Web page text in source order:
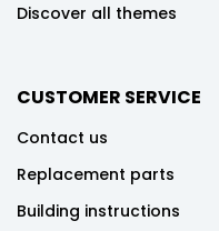
Discover all themes
CUSTOMER SERVICE
Contact us
Replacement parts
Building instructions